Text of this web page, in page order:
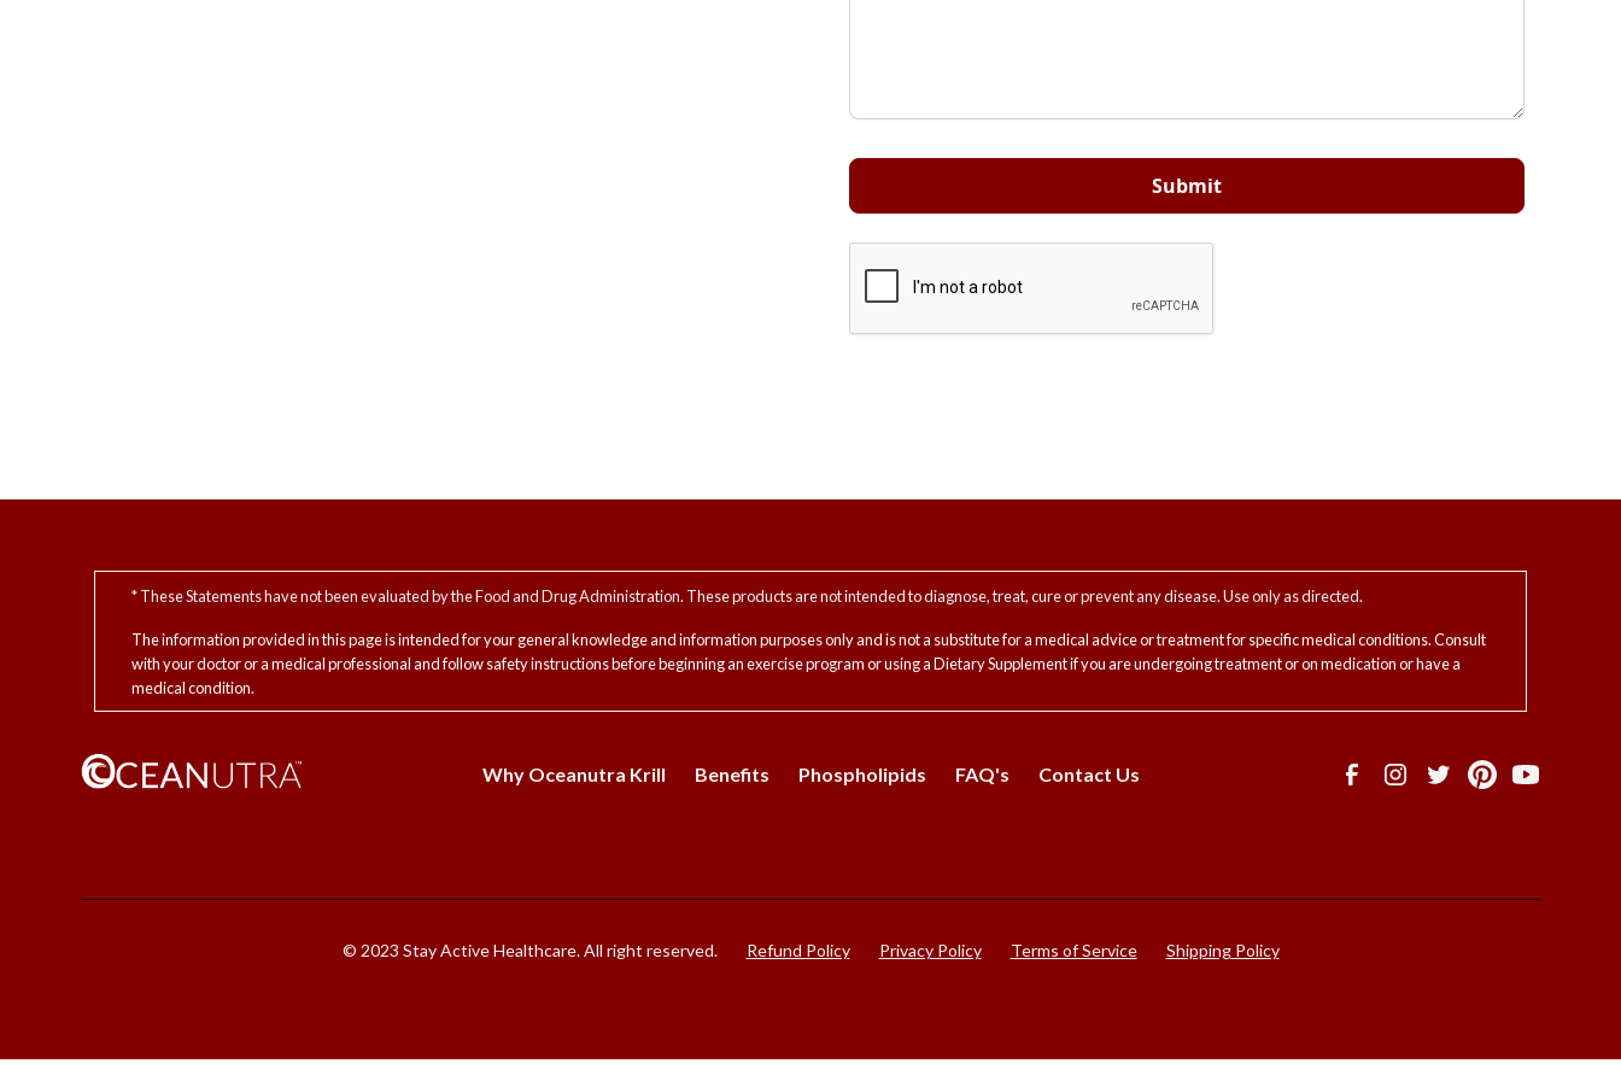
* These Statements have not been evaluated by the Food and Drug Administration. These products are not intended to diagnose, treat, cure or prevent any disease. Use only as directed.
The information provided in this page is intended for your general knowledge and information purposes only and is not a substitute for a medical advice or treatment for specific medical conditions. Consult
with your doctor or a medical professional and follow safety instructions before beginning an exercise program or using a Dietary Supplement if you are undergoing treatment or on medication or have a
medical condition.
Why Oceanutra Krill Benefits Phospholipids FAQ's Contact Us
© 2023 Stay Active Healthcare. All right reserved. Refund Policy Privacy Policy Terms of Service Shipping Policy